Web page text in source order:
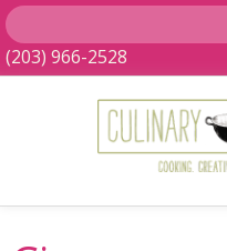
(203) 966-2528